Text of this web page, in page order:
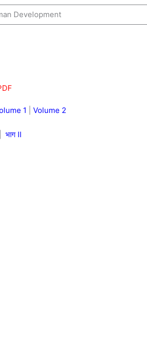
Development
1 Volume 2
भाग II